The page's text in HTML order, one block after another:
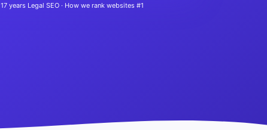
years Legal SEO · How we rank websites #1